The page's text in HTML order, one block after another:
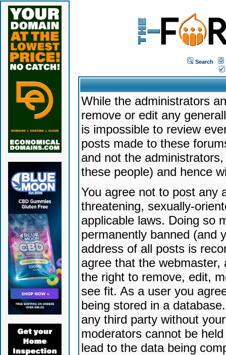
Search
While the administrators
remove or edit any
is impossible to review
posts made to these
and not the
these people) and hence
You agree not to post any
threatening, sexually-
applicable laws. Doing so
permanently banned (and
address of all posts is
agree that the
the right to remove, edit,
see fit. As a user you
being stored in a
any third party without
moderators cannot be
lead to the data being